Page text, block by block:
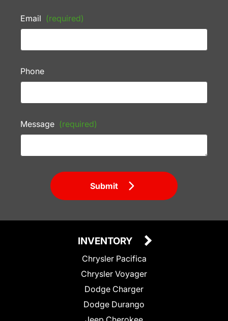
Email (required)
Phone
Message (required)
Submit
INVENTORY
Chrysler Pacifica
Chrysler Voyager
Dodge Charger
Dodge Durango